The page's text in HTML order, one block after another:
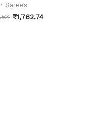
Sarees
₹1,762.74